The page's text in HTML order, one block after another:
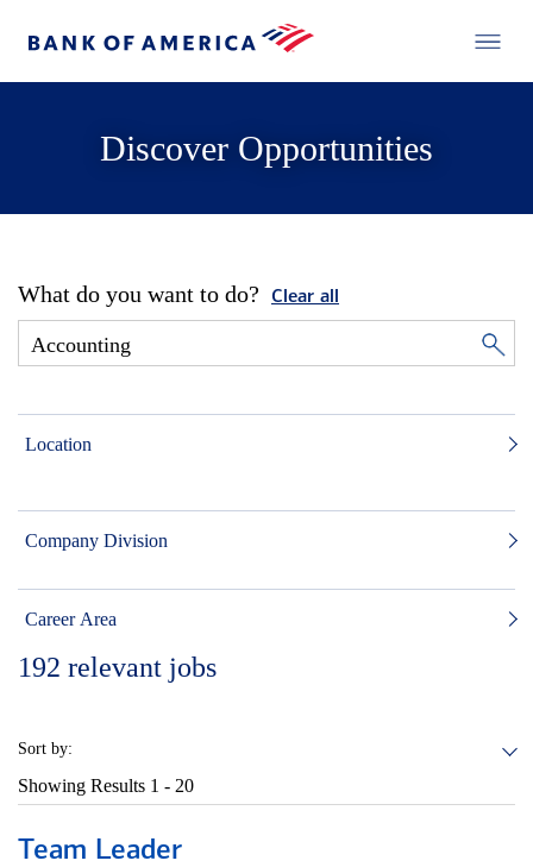
Discover Opportunities
What do you want to do? Clear all
Location
Company Division
Career Area
192 relevant jobs
Sort by:
Showing Results 1 - 20
Team Leader